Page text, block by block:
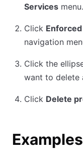
Services menu.
Click
navigation
Click the
want to delete
Click Delete
Examples